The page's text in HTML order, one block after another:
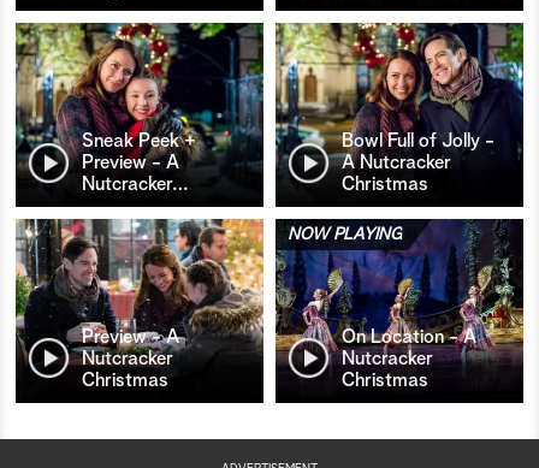
Sneak Peek +
Preview - A
Nutcracker…
Bowl Full of Jolly -
A Nutcracker
Christmas
Preview - A
Nutcracker
Christmas
On Location - A
Nutcracker
Christmas
NOW PLAYING